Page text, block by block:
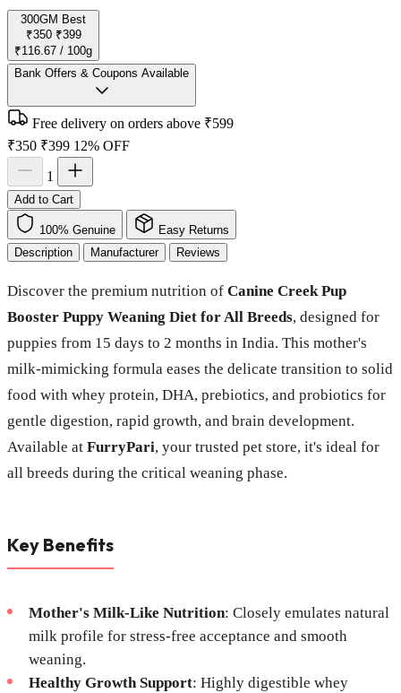
300GM Best
₹350 ₹399
₹116.67 / 100g
Bank Offers & Coupons Available
Free delivery on orders above ₹599
₹350 ₹399 12% OFF
1
Add to Cart
100% Genuine
Easy Returns
Description
Manufacturer Reviews
Discover the premium nutrition of Canine Creek Pup
Booster Puppy Weaning Diet for All Breeds, designed for
puppies from 15 days to 2 months in India. This mother's
milk-mimicking formula eases the delicate transition to solid
food with whey protein, DHA, prebiotics, and probiotics for
gentle digestion, rapid growth, and brain development.
Available at FurryPari, your trusted pet store, it's ideal for
all breeds during the critical weaning phase.
Key Benefits
Mother's Milk-Like Nutrition: Closely emulates natural
milk profile for stress-free acceptance and smooth
weaning.
Healthy Growth Support: Highly digestible whey